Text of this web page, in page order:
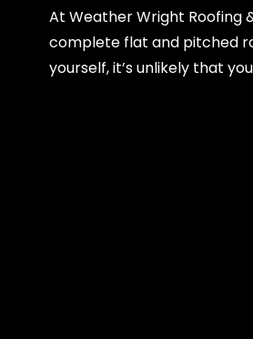
At Weather Wright Roofing
complete flat and pitched
yourself, it’s unlikely that